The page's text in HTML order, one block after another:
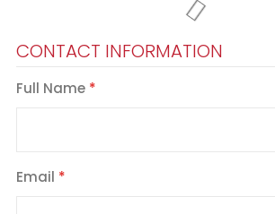
CONTACT INFORMATION
Full Name
Email